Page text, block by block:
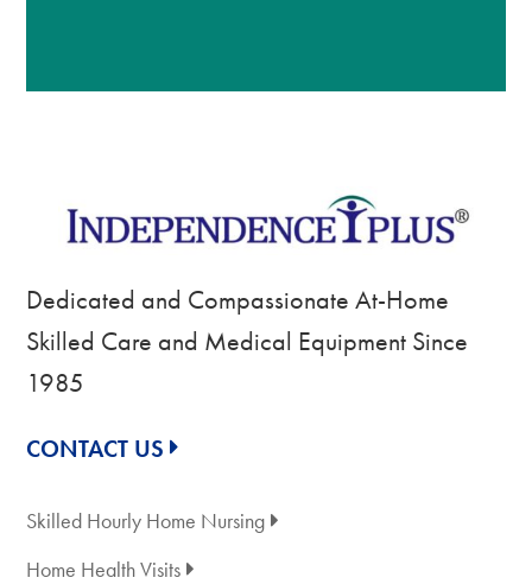
Dedicated and Compassionate At-Home
Skilled Care and Medical Equipment Since
1985
CONTACT US
Skilled Hourly Home Nursing
Home Health Visits